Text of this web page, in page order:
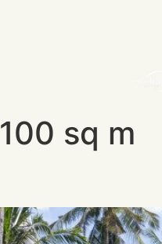
100 sq m